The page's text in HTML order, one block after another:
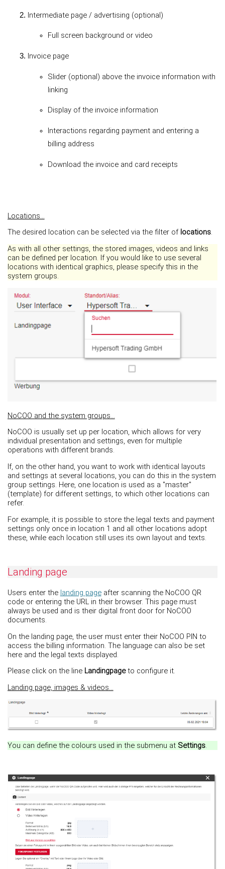
Intermediate page / advertising (optional)
Full screen background or video
Invoice page
Slider (optional) above the invoice information with
linking
Display of the invoice information
Interactions regarding payment and entering a
billing address
Download the invoice and card receipts
Locations...
The desired location can be selected via the filter of locations.
As with all other settings, the stored images, videos and links
can be defined per location. If you would like to use several
locations with identical graphics, please specify this in the
system groups.
NoCOO and the system groups...
NoCOO is usually set up per location, which allows for very
individual presentation and settings, even for multiple
operations with different brands.
If, on the other hand, you want to work with identical layouts
and settings at several locations, you can do this in the system
group settings. Here, one location is used as a "master"
(template) for different settings, to which other locations can
refer.
For example, it is possible to store the legal texts and payment
settings only once in location 1 and all other locations adopt
these, while each location still uses its own layout and texts.
Landing page
Users enter the landing pageafter scanning the NoCOO QR
code or entering the URL in their browser. This page must
always be used and is their digital front door for NoCOO
documents.
On the landing page, the user must enter their NoCOO PIN to
access the billing information. The language can also be set
here and the legal texts displayed.
Please click on the line Landingpageto configure it.
Landing page, images & videos...
You can define the colours used in the submenu at Settings.